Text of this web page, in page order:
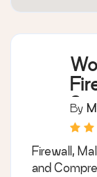
By
Firewall,
and